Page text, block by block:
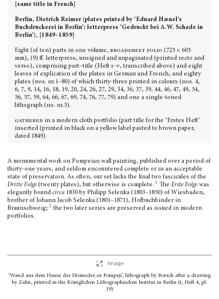
[same title in French]
Berlin, Dietrich Reimer (plates printed by ‘Eduard Hænel’s
Buchdruckerei in Berlin’; letterpress ‘Gedruckt bei A.W. Schade in
Berlin’), [1849–1859]
Eight (of ten) parts in one volume, broadsheet folio (725 × 605
mm), (9) ff. letterpress, unsigned and unpaginated (printed recto and
verso), comprising part–title (Heft i–v, transcribed above) and eight
leaves of explication of the plates in German and French, and eighty
plates (nos. iii.1–80) of which thirty-three printed in colours (nos. 4,
6, 7, 9, 14, 16, 18, 19, 20, 24, 26, 27, 29, 34, 36, 37, 39, 44, 46, 47, 49, 54,
56, 57, 59, 64, 66, 67, 69, 74, 76, 77, 79) and one a single-toned
lithograph (no. iii.5).
gathered in a modern cloth portfolio (part title for the ‘Erstes Heft’
inserted (printed in black on a yellow label pasted to brown paper,
dated 1849).
A monumental work on Pompeian wall painting, published over a period of
thirty-one years, and seldom encountered complete or in an acceptable
state of preservation. As often, our set lacks the final two fascicules of the
Dritte Folge (twenty plates), but otherwise is complete. 1 The Erste Folge was
elegantly bound circa 1830 by Philipp Selenka (1803–1850) of Wiesbaden,
brother of Johann Jacob Selenka (1801–1871), Hofbuchbinder in
Braunschweig; 2 the two later series are preserved as issued in modern
portfolios.
Image
‘Wand aus dem Hause des Diomedes zu Pompeji’, lithograph by Borsch after a drawing
by Zahn, printed in the Königlichen Lithographischen Institut in Berlin (i, Heft 4, pl.
39)